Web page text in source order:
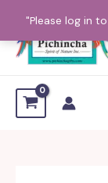
"Please log in
content